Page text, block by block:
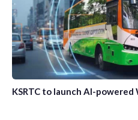
KSRTC to launch AI-